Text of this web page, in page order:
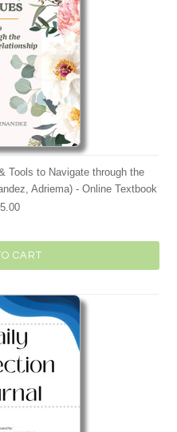
Tools to Navigate through the
Adriema) - Online Textbook
CART